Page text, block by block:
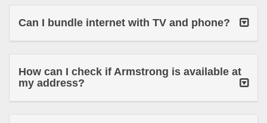
Can I bundle internet with TV and phone?
How can I check if Armstrong is available at
my address?